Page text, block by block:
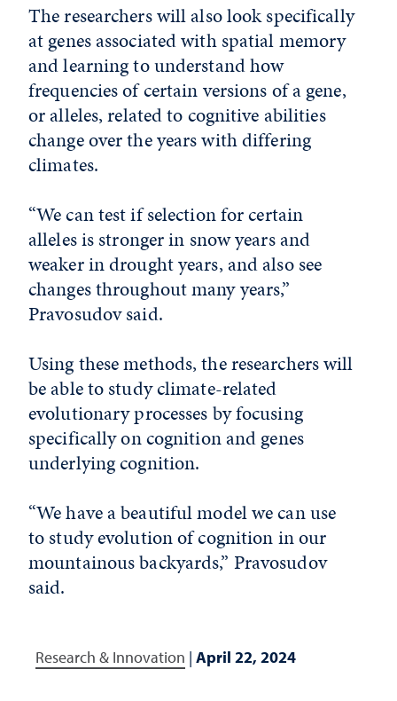
The researchers will also look specifically
at genes associated with spatial memory
and learning to understand how
frequencies of certain versions of a gene,
or alleles, related to cognitive abilities
change over the years with differing
climates.
“We can test if selection for certain
alleles is stronger in snow years and
weaker in drought years, and also see
changes throughout many years,”
Pravosudov said.
Using these methods, the researchers will
be able to study climate-related
evolutionary processes by focusing
specifically on cognition and genes
underlying cognition.
“We have a beautiful model we can use
to study evolution of cognition in our
mountainous backyards,” Pravosudov
said.
Research & Innovation | April 22, 2024